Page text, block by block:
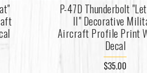
P-47D Thunderbolt
II" Decorative
Aircraft Profile Print
Decal
$35.00